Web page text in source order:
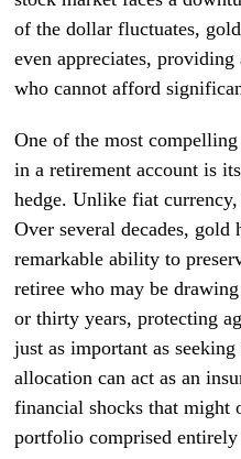
of the dollar fluctuates,
even appreciates,
who cannot afford
One of the most
in a retirement account is
hedge. Unlike fiat
Over several decades, gold
remarkable ability to
retiree who may be
or thirty years, protecting
just as important as
allocation can act as an
financial shocks that might
portfolio comprised entirely